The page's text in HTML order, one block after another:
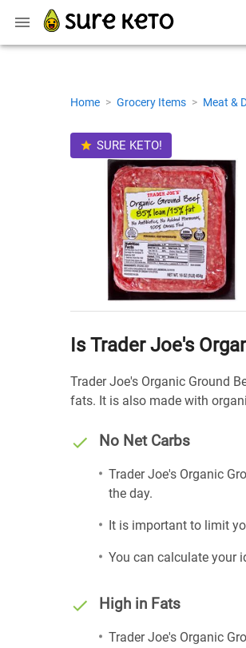
Home > Grocery Items > Meat &
SURE KETO!
Is Trader Joe's
Trader Joe's Organic Ground
fats. It is also made with
No Net Carbs
Trader Joe's Organic
the day.
It is important to limit
You can calculate your
High in Fats
Trader Joe's Organic